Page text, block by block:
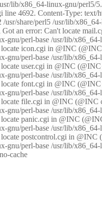
lib/x86_64-linux-gnu/perl5/
4692. Content-Type:
share/perl5 /usr/lib/
an error: Can't locate
gnu/perl-base /usr/lib/
icon.cgi in @INC
gnu/perl-base /usr/lib/
user.cgi in @INC
gnu/perl-base /usr/lib/
font.cgi in @INC
gnu/perl-base /usr/lib/
file.cgi in @INC (@INC
gnu/perl-base /usr/lib/
panic.cgi in @INC
gnu/perl-base /usr/lib/
postcontrol.cgi in @INC
gnu/perl-base /usr/lib/
cache